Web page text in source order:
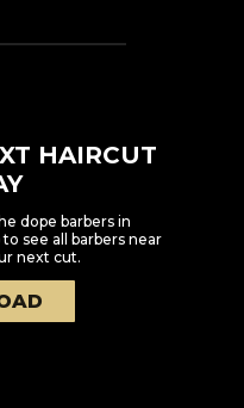
HAIRCUT
dope barbers in
see all barbers near
next cut.